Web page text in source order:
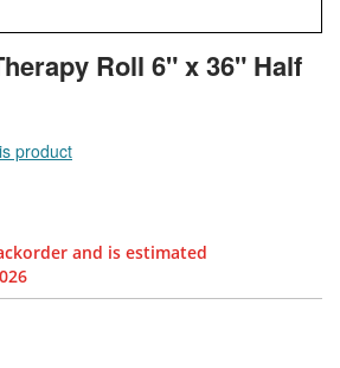
Roll 6" x 36" Half
product
and is estimated